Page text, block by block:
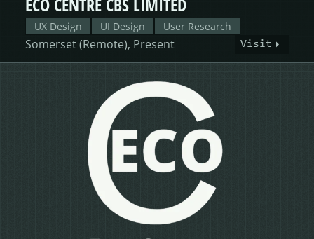
ECO CENTRE CBS LIMITED
UX Design UI Design User Research
Somerset (Remote), Present Visit